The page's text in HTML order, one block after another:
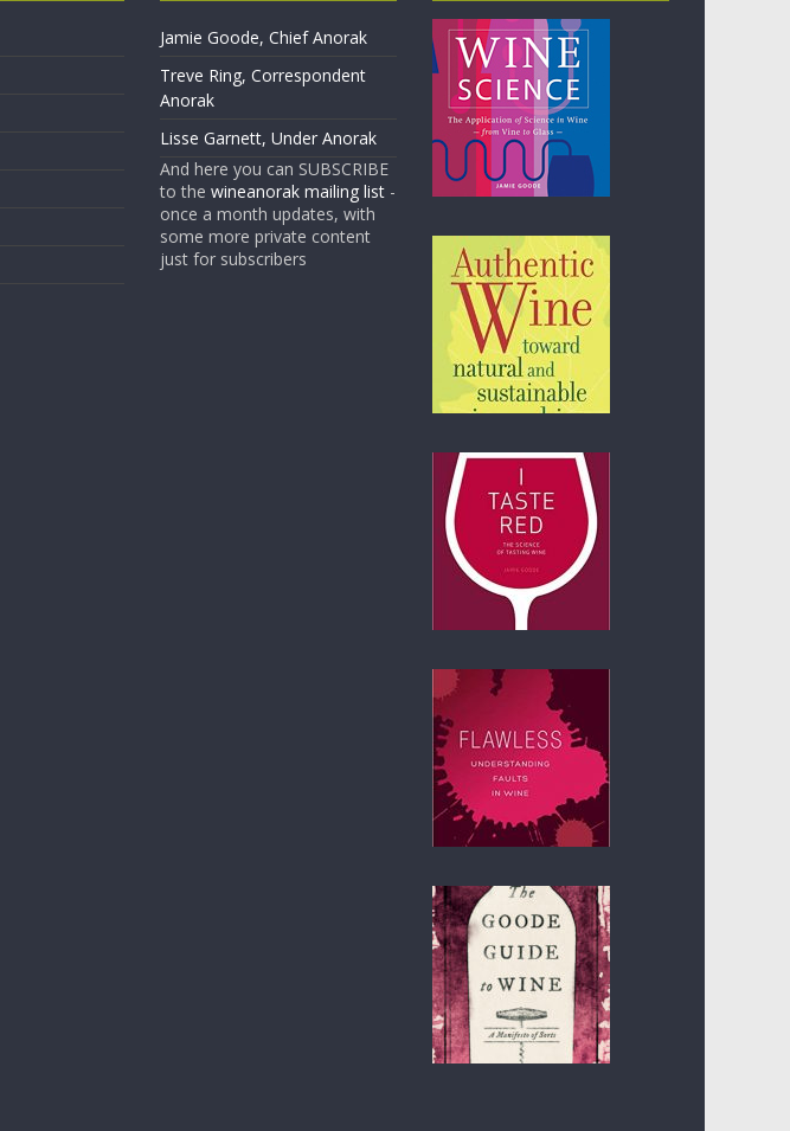
Jamie Goode, Chief Anorak
Treve Ring, Correspondent
Anorak
Lisse Garnett, Under Anorak
And here you can SUBSCRIBE
to the wineanorak mailing list-
once a month updates, with
some more private content
just for subscribers